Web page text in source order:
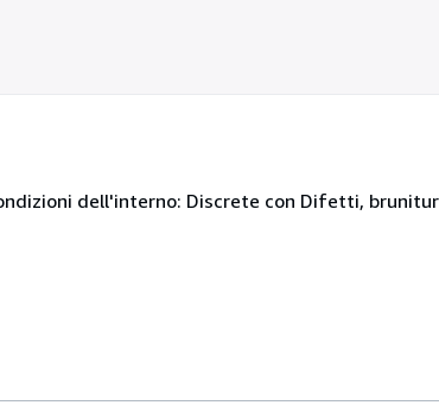
dell'interno: Discrete con Difetti,